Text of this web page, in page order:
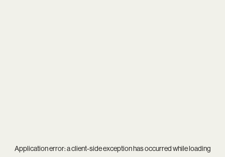
Application error: aclient-side exception has occurred while loading